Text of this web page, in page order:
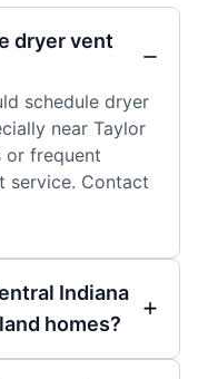
dryer vent
schedule dryer
near Taylor
or frequent
service. Contact
Indiana
homes?